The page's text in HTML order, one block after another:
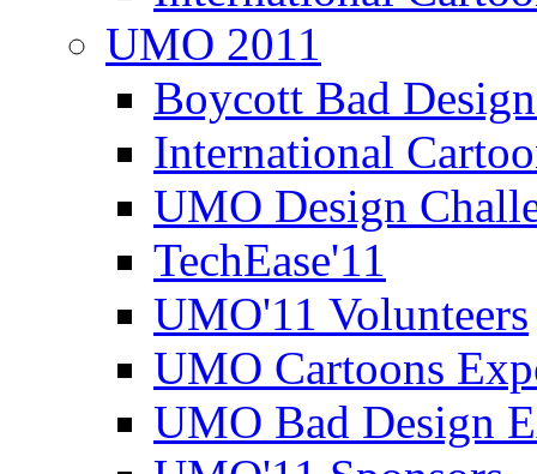
UMO 2011
Boycott Bad
International
UMO Design
TechEase'11
UMO'11 Volunteers
UMO Cartoons
UMO Bad Design